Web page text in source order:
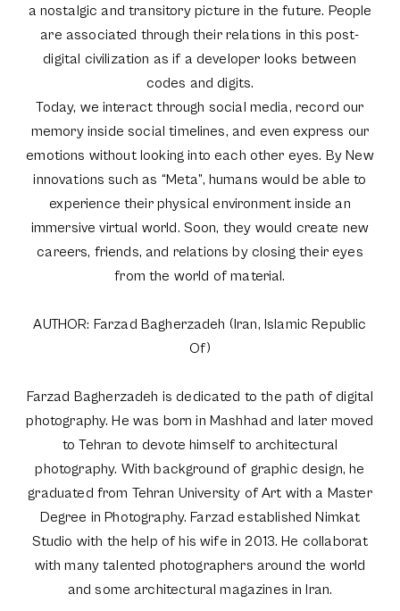
a nostalgic and transitory picture in the future. People
are associated through their relations in this post-
digital civilization as if a developer looks between
codes and digits.
Today, we interact through social media, record our
memory inside social timelines, and even express our
emotions without looking into each other eyes. By New
innovations such as “Meta”, humans would be able to
experience their physical environment inside an
immersive virtual world. Soon, they would create new
careers, friends, and relations by closing their eyes
from the world of material.
AUTHOR: Farzad Bagherzadeh (Iran, Islamic Republic
Of)
Farzad Bagherzadeh is dedicated to the path of digital
photography. He was born in Mashhad and later moved
to Tehran to devote himself to architectural
photography. With background of graphic design, he
graduated from Tehran University of Art with a Master
Degree in Photography. Farzad established Nimkat
Studio with the help of his wife in 2013. He collaborat
with many talented photographers around the world
and some architectural magazines in Iran.